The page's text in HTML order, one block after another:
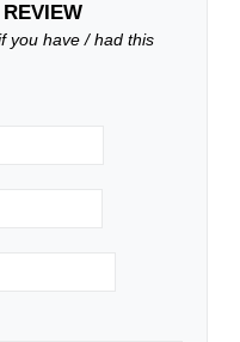
you have / had this